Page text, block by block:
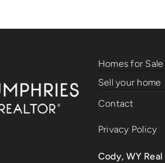
Homes for Sale
Sell your home
Contact
Privacy Policy
Cody, WY